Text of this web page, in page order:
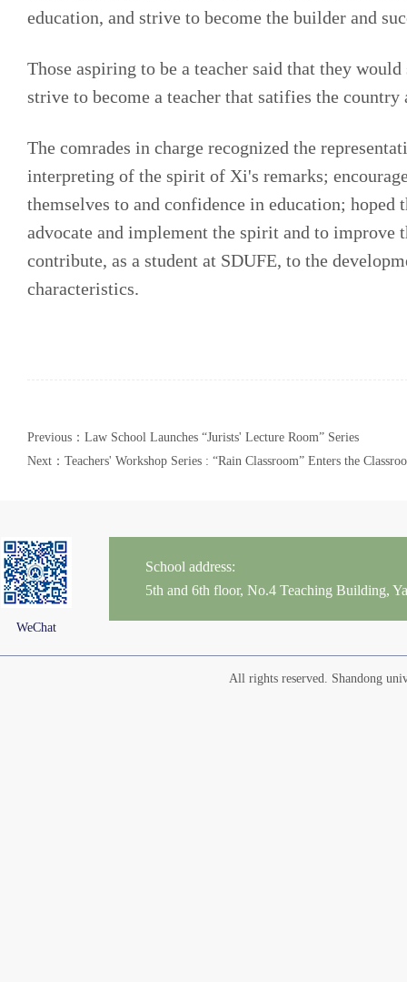
education, and strive to become the builder and
Those aspiring to be a teacher said that they
strive to become a teacher that satifies the country
The comrades in charge recognized the
interpreting of the spirit of Xi's remarks;
themselves to and confidence in education;
advocate and implement the spirit and to
contribute, as a student at SDUFE, to the
characteristics.
Previous：Law School Launches “Jurists' Lecture Room” Series
Next：Teachers' Workshop Series : “Rain Classroom” Enters the
WeChat
School address:
5th and 6th floor, No.4 Teaching Building,
All rights reserved. Shandong